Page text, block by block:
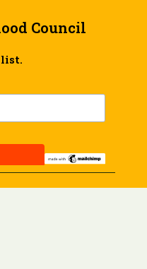
Council
list.